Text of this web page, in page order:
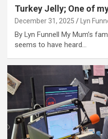
Turkey Jelly; One of
December 31, 2025 Lyn
By Lyn Funnell My Mum’s
seems to have heard…